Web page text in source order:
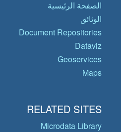
الصفحة الرئيسية
الوثائق
Document Repositories
Dataviz
Geoservices
Maps
RELATED SITES
Microdata Library